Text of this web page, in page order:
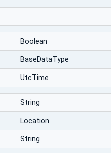
Boolean
BaseDataType
UtcTime
String
Location
String